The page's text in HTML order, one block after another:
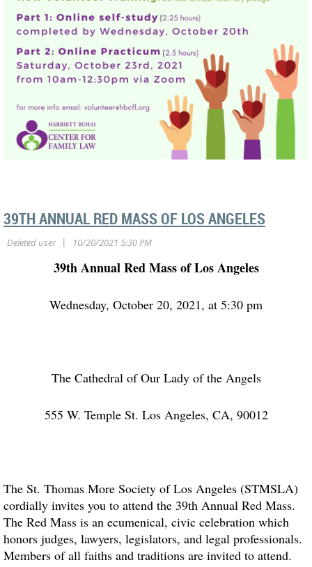
39TH ANNUAL RED MASS OF LOS ANGELES
39th Annual Red Mass of Los Angeles
Wednesday, October 20, 2021, at 5:30 pm
The Cathedral of Our Lady of the Angels
555 W. Temple St. Los Angeles, CA, 90012
The St. Thomas More Society of Los Angeles (STMSLA)
cordially invites you to attend the 39th Annual Red Mass.
The Red Mass is an ecumenical, civic celebration which
honors judges, lawyers, legislators, and legal professionals.
Members of all faiths and traditions are invited to attend.